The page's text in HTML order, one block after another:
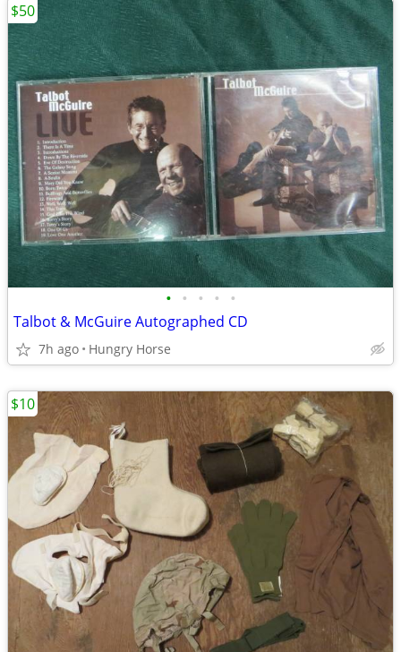
• • • • •
Talbot & McGuire Autographed CD
7h ago Hungry Horse
$50
$10